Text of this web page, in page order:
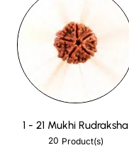
1 - 21 Mukhi Rudraksha
20 Product(s)